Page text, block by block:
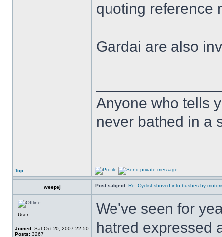
quoting reference
Gardai are also
Anyone who tells
never bathed in a
Top
weepej Post subject: Re: Cyclist shoved into bushes by
User
Joined: Sat Oct 20, 2007 22:50
Posts: 3267
We've seen for
hatred expressed